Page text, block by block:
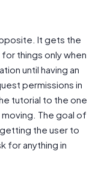
It gets the
things only when
until having an
permissions in
tutorial to the one
The goal of
the user to
for anything in